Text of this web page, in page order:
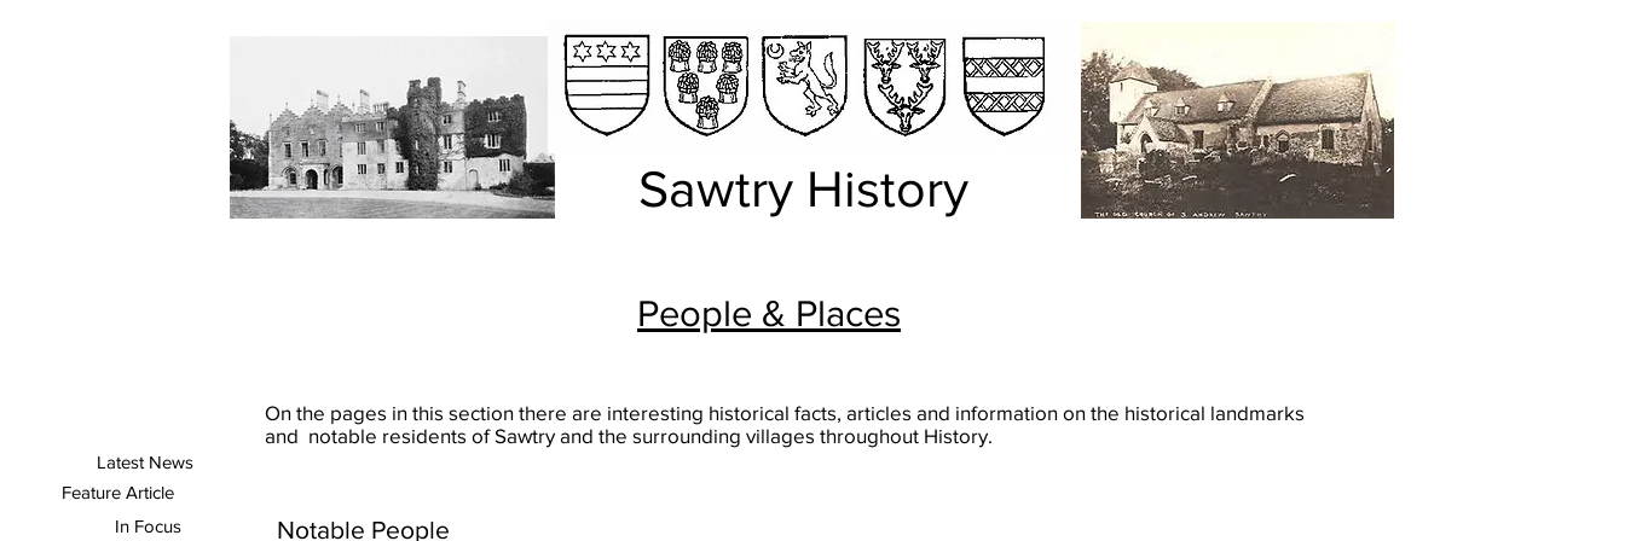
Sawtry History
People & Places
On the pages in this section there are interesting historical facts, articles and information on the historical landmarks
and notable residents of Sawtry and the surrounding villages throughout History.
Notable People
Feature Article
In Focus
Latest News